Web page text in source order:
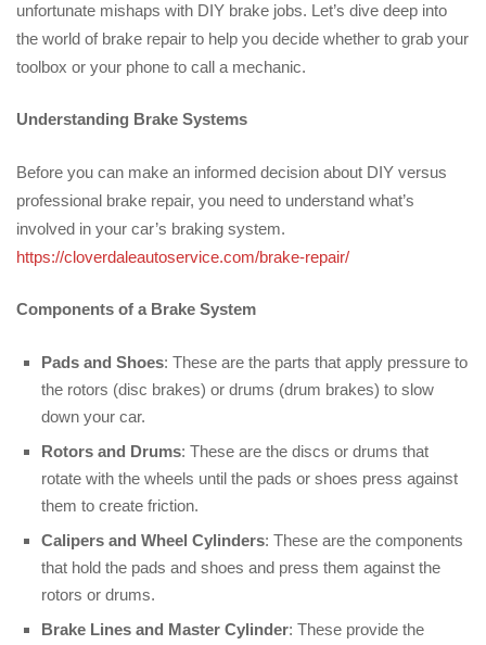
unfortunate mishaps with DIY brake jobs. Let’s dive deep into
the world of brake repair to help you decide whether to grab your
toolbox or your phone to call a mechanic.
Understanding Brake Systems
Before you can make an informed decision about DIY versus
professional brake repair, you need to understand what’s
involved in your car’s braking system.
https://cloverdaleautoservice.com/brake-repair/
Components of a Brake System
Pads and Shoes: These are the parts that apply pressure to
the rotors (disc brakes) or drums (drum brakes) to slow
down your car.
Rotors and Drums: These are the discs or drums that
rotate with the wheels until the pads or shoes press against
them to create friction.
Calipers and Wheel Cylinders: These are the components
that hold the pads and shoes and press them against the
rotors or drums.
Brake Lines and Master Cylinder: These provide the